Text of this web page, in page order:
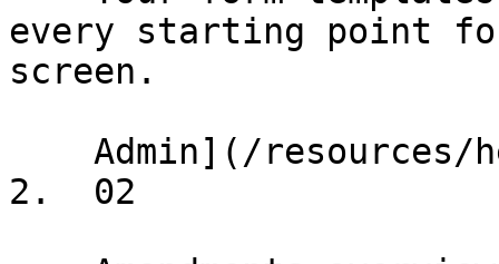
every starting point
screen.
2.  02